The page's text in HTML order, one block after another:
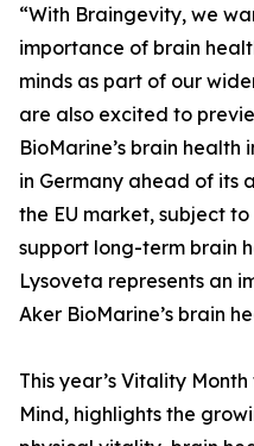
“With Braingevity, we
importance of brain
minds as part of our
are also excited to
BioMarine’s brain
in Germany ahead of its
the EU market, subject
support long-term brain
Lysoveta represents an
Aker BioMarine’s brain
This year’s Vitality
Mind, highlights the